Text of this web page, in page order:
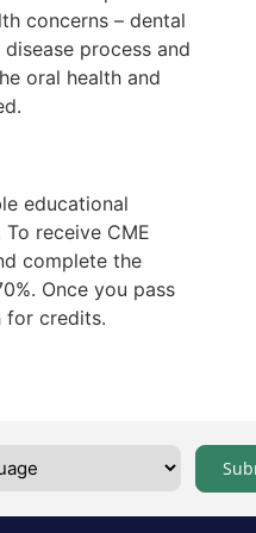
concerns – dental
process and
oral health and
educational
receive CME
complete the
Once you pass
for credits.